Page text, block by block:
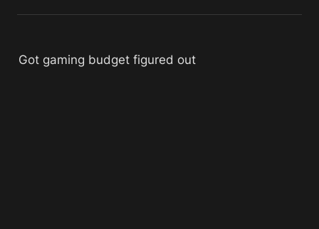
Got gaming budget figured out